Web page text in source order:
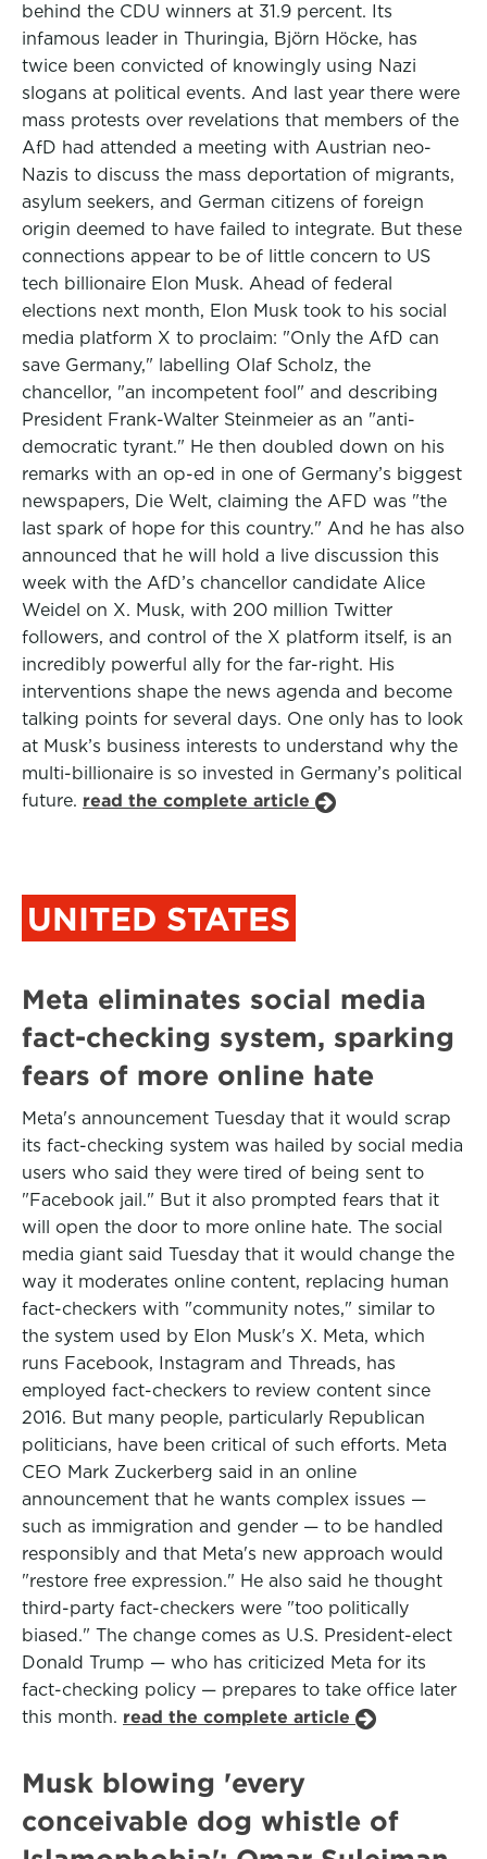
behind the CDU winners at 31.9 percent. Its
infamous leader in Thuringia, Björn Höcke, has
twice been convicted of knowingly using Nazi
slogans at political events. And last year there were
mass protests over revelations that members of the
AfD had attended a meeting with Austrian neo-
Nazis to discuss the mass deportation of migrants,
asylum seekers, and German citizens of foreign
origin deemed to have failed to integrate. But these
connections appear to be of little concern to US
tech billionaire Elon Musk. Ahead of federal
elections next month, Elon Musk took to his social
media platform X to proclaim: "Only the AfD can
save Germany," labelling Olaf Scholz, the
chancellor, "an incompetent fool" and describing
President Frank-Walter Steinmeier as an "anti-
democratic tyrant." He then doubled down on his
remarks with an op-ed in one of Germany’s biggest
newspapers, Die Welt, claiming the AFD was "the
last spark of hope for this country." And he has also
announced that he will hold a live discussion this
week with the AfD’s chancellor candidate Alice
Weidel on X. Musk, with 200 million Twitter
followers, and control of the X platform itself, is an
incredibly powerful ally for the far-right. His
interventions shape the news agenda and become
talking points for several days. One only has to look
at Musk’s business interests to understand why the
multi-billionaire is so invested in Germany’s political
future. read the complete article
UNITED STATES
Meta eliminates social media
fact-checking system, sparking
fears of more online hate
Meta's announcement Tuesday that it would scrap
its fact-checking system was hailed by social media
users who said they were tired of being sent to
"Facebook jail." But it also prompted fears that it
will open the door to more online hate. The social
media giant said Tuesday that it would change the
way it moderates online content, replacing human
fact-checkers with "community notes," similar to
the system used by Elon Musk's X. Meta, which
runs Facebook, Instagram and Threads, has
employed fact-checkers to review content since
2016. But many people, particularly Republican
politicians, have been critical of such efforts. Meta
CEO Mark Zuckerberg said in an online
announcement that he wants complex issues —
such as immigration and gender — to be handled
responsibly and that Meta's new approach would
"restore free expression." He also said he thought
third-party fact-checkers were "too politically
biased." The change comes as U.S. President-elect
Donald Trump — who has criticized Meta for its
fact-checking policy — prepares to take office later
this month. read the complete article
Musk blowing 'every
conceivable dog whistle of